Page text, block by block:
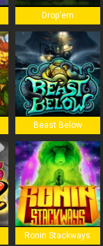
Drop'em
Beast Below
Ronin Stackways